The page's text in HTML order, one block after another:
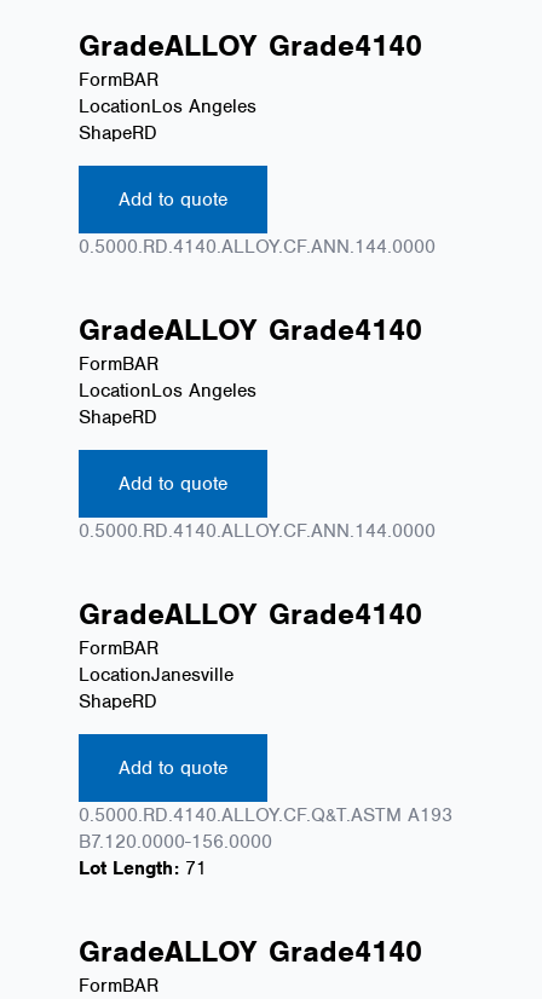
GradeALLOY Grade4140
FormBAR
LocationLos Angeles
ShapeRD
Add to quote
0.5000.RD.4140.ALLOY.CF.ANN.144.0000
GradeALLOY Grade4140
FormBAR
LocationLos Angeles
ShapeRD
Add to quote
0.5000.RD.4140.ALLOY.CF.ANN.144.0000
GradeALLOY Grade4140
FormBAR
LocationJanesville
ShapeRD
Add to quote
0.5000.RD.4140.ALLOY.CF.Q&T.ASTM A193
B7.120.0000-156.0000
Lot Length: 71
GradeALLOY Grade4140
FormBAR